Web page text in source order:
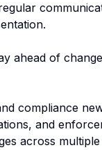
ahead of
compliance
and
across